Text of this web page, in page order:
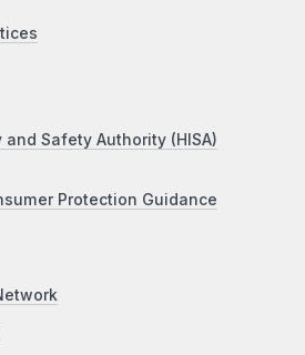
Safety Authority (HISA)
Protection Guidance